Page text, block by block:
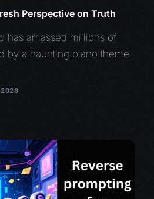
Perspective on Truth
has amassed millions of
by a haunting piano theme
2026